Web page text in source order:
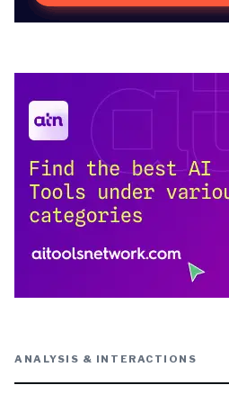
ANALYSIS & INTERACTIONS